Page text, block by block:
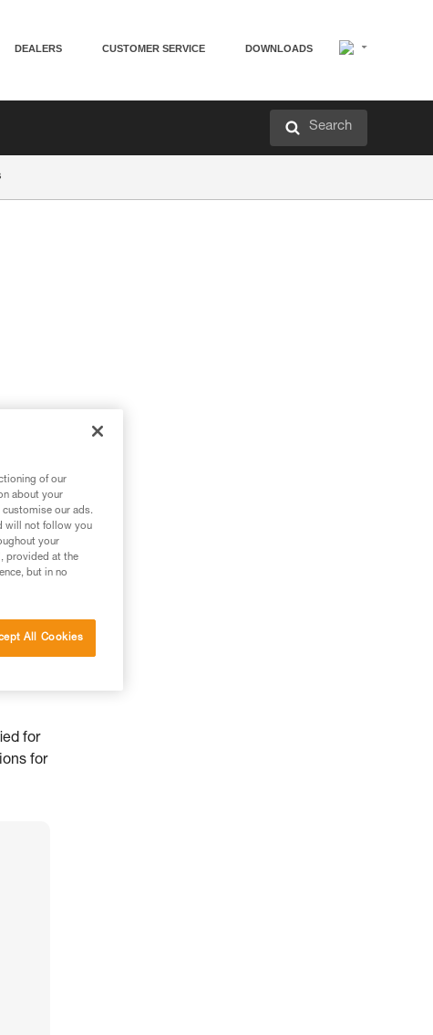
DEALERS CUSTOMER SERVICE DOWNLOADS
Search
for
for
of our
about your
our ads.
will not follow you
your
provided at the
but in no
All Cookies